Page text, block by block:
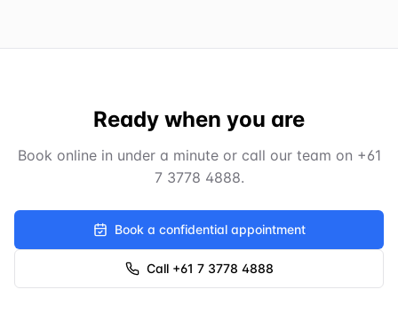
Ready when you are
Book online in under a minute or call our team on +61
7 3778 4888.
Book a confidential appointment
Call +61 7 3778 4888